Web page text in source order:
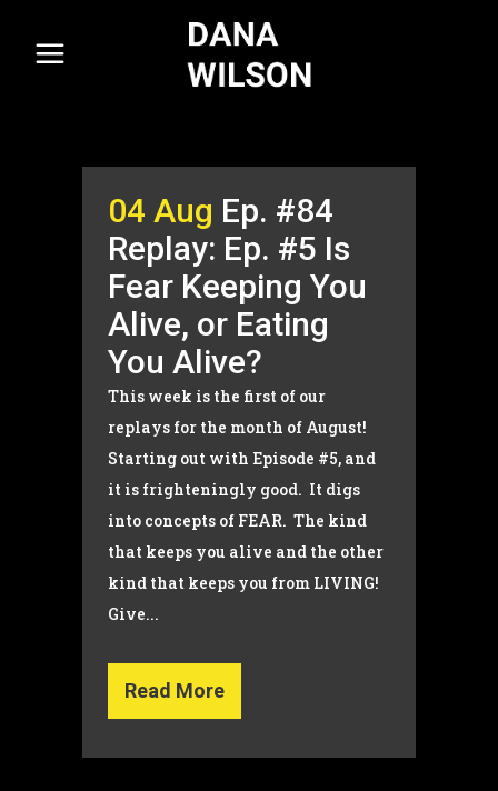
04 Aug Ep. #84
Replay: Ep. #5 Is
Fear Keeping You
Alive, or Eating
You Alive?
This week is the first of our
replays for the month of August!
Starting out with Episode #5, and
it is frighteningly good. It digs
into concepts of FEAR. The kind
that keeps you alive and the other
kind that keeps you from LIVING!
Give...
Read More